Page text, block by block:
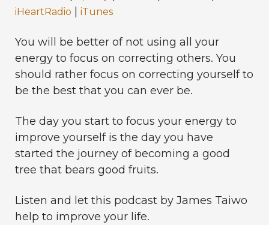
iHeartRadio | iTunes
You will be better of not using all your
energy to focus on correcting others. You
should rather focus on correcting yourself to
be the best that you can ever be.
The day you start to focus your energy to
improve yourself is the day you have
started the journey of becoming a good
tree that bears good fruits.
Listen and let this podcast by James Taiwo
help to improve your life.